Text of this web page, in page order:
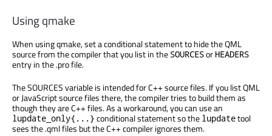
Using qmake
When using qmake, set a conditional statement to hide the QML
source from the compiler that you list in the SOURCESor HEADERS
entry in the .pro file.
The SOURCES variable is intended for C++ source files. If you list QML
or JavaScript source files there, the compiler tries to build them as
though they are C++ files. As a workaround, you can use an
lupdate_only{...} conditional statement so the lupdatetool
sees the .qml files but the C++ compiler ignores them.